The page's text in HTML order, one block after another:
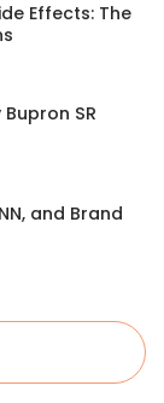
Effects: The
SR
and Brand